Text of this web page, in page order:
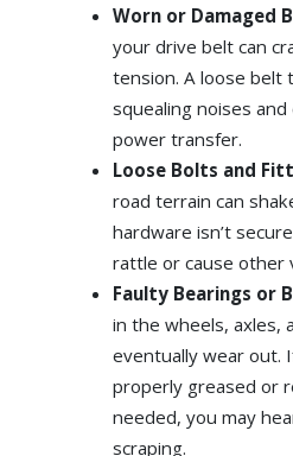
Worn or Damaged
your drive belt can
tension. A loose belt
squealing noises
power transfer.
Loose Bolts and
road terrain can
hardware isn’t
rattle or cause other
Faulty Bearings or
in the wheels, axles,
eventually wear out.
properly greased or
needed, you may
scraping.